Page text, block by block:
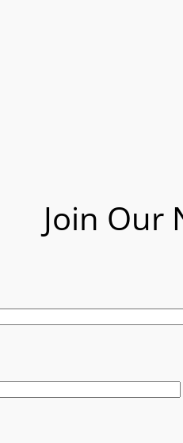
Join Our